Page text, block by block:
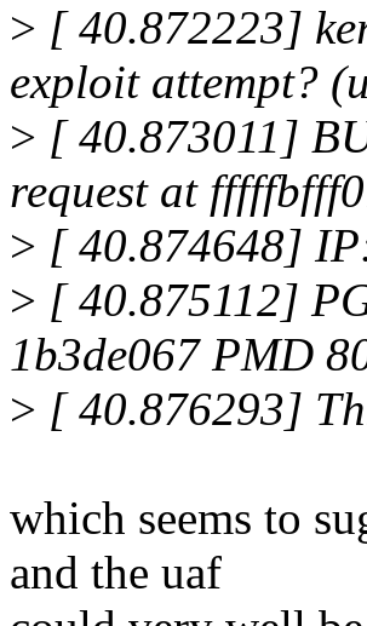
> [ 40.872223]
exploit attempt?
> [ 40.873011]
request at
> [ 40.874648]
> [ 40.875112]
1b3de067 PMD
> [ 40.876293]
which seems to
and the uaf